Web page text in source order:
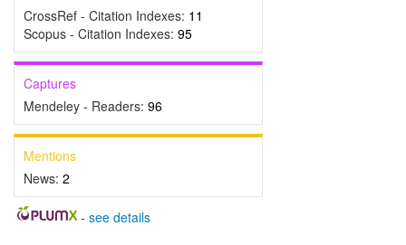
CrossRef - Citation Indexes: 11
Scopus - Citation Indexes: 95
Captures
Mendeley - Readers: 96
Mentions
News: 2
- see details